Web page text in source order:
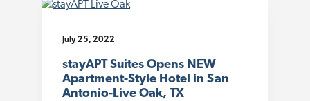
July 25, 2022
stayAPT Suites Opens NEW
Apartment-Style Hotel in San
Antonio-Live Oak, TX